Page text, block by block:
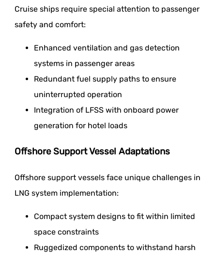
Cruise ships require special attention to passenger
safety and comfort:
Enhanced ventilation and gas detection
systems in passenger areas
Redundant fuel supply paths to ensure
uninterrupted operation
Integration of LFSS with onboard power
generation for hotel loads
Offshore Support Vessel Adaptations
Offshore support vessels face unique challenges in
LNG system implementation:
Compact system designs to fit within limited
space constraints
Ruggedized components to withstand harsh